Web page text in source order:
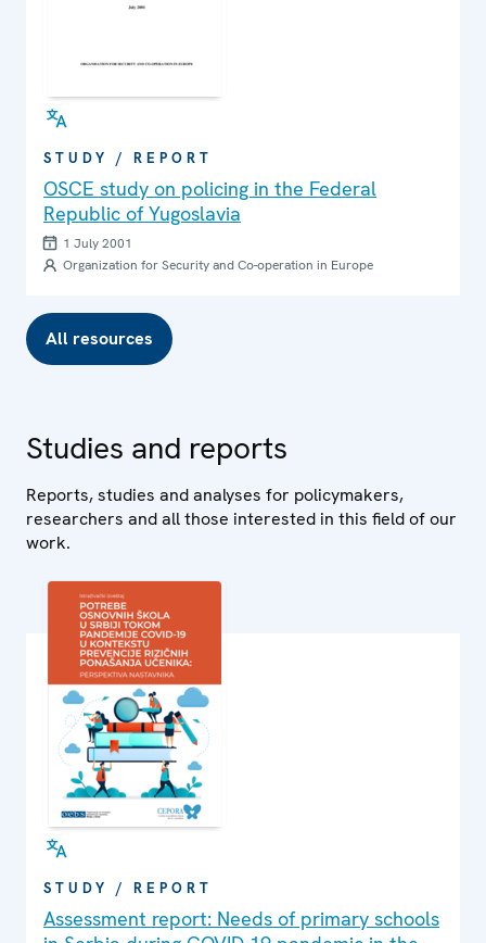
STUDY / REPORT
OSCE study on policing in the Federal
Republic of Yugoslavia
1 July 2001
Organization for Security and Co-operation in Europe
All resources
Studies and reports
Reports, studies and analyses for policymakers,
researchers and all those interested in this field of our
work.
STUDY / REPORT
Assessment report: Needs of primary schools